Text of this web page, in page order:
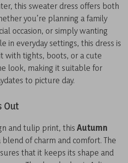
this sweater dress offers both
you’re planning a family
occasion, or simply wanting
in everyday settings, this dress is
with tights, boots, or a cute
look, making it suitable for
to picture day.
Out
and tulip print, this Autumn
blend of charm and comfort. The
that it keeps its shape and